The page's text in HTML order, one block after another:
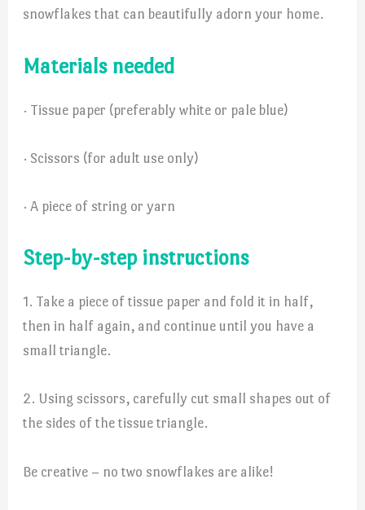
snowflakes that can beautifully adorn your home.
Materials needed
· Tissue paper (preferably white or pale blue)
· Scissors (for adult use only)
· A piece of string or yarn
Step-by-step instructions
1. Take a piece of tissue paper and fold it in half,
then in half again, and continue until you have a
small triangle.
2. Using scissors, carefully cut small shapes out of
the sides of the tissue triangle.
Be creative – no two snowflakes are alike!